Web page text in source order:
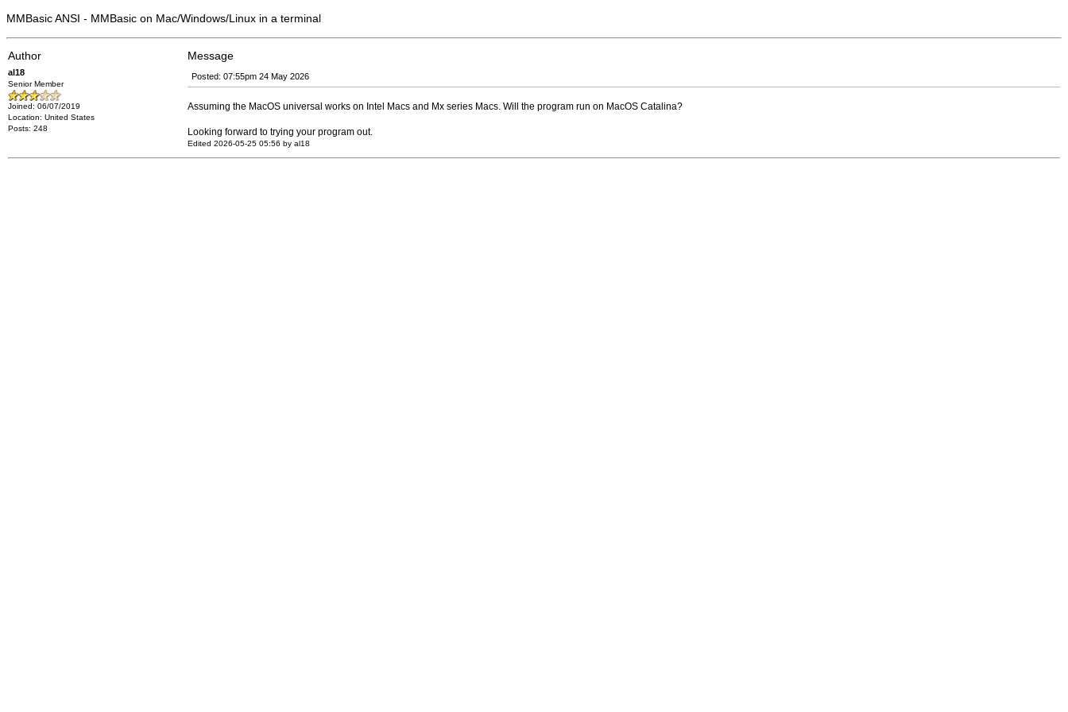
MMBasic ANSI - MMBasic on Mac/Windows/Linux in a terminal
Author Message
al18
Senior Member
Joined: 06/07/2019
Location: United States
Posts: 248
Posted: 07:55pm 24 May 2026
Assuming the MacOS universal works on Intel Macs and Mx series Macs. Will the program run on MacOS Catalina?
Looking forward to trying your program out.
Edited 2026-05-25 05:56 by al18